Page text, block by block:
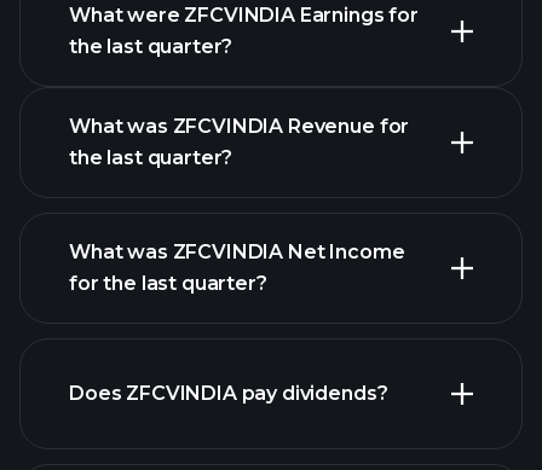
What were ZFCVINDIA Earnings for
the last quarter?
ZFCVINDIA earnings
What was ZFCVINDIA Revenue for
the last quarter?
financial
What was ZFCVINDIA Net Income
for the last quarter?
Does ZFCVINDIA pay dividends?